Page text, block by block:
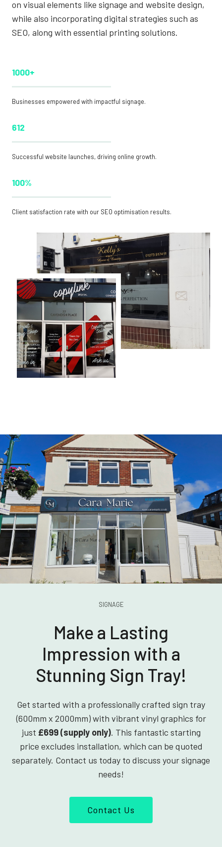
on visual elements like signage and website design,
while also incorporating digital strategies such as
SEO, along with essential printing solutions.
1000+
Businesses empowered with impactful signage.
612
Successful website launches, driving online growth.
100%
Client satisfaction rate with our SEO optimisation results.
SIGNAGE
Make a Lasting
Impression with a
Stunning Sign Tray!
Get started with a professionally crafted sign tray
(600mm x 2000mm) with vibrant vinyl graphics for
just £699 (supply only). This fantastic starting
price excludes installation, which can be quoted
separately. Contact us today to discuss your signage
needs!
Contact Us